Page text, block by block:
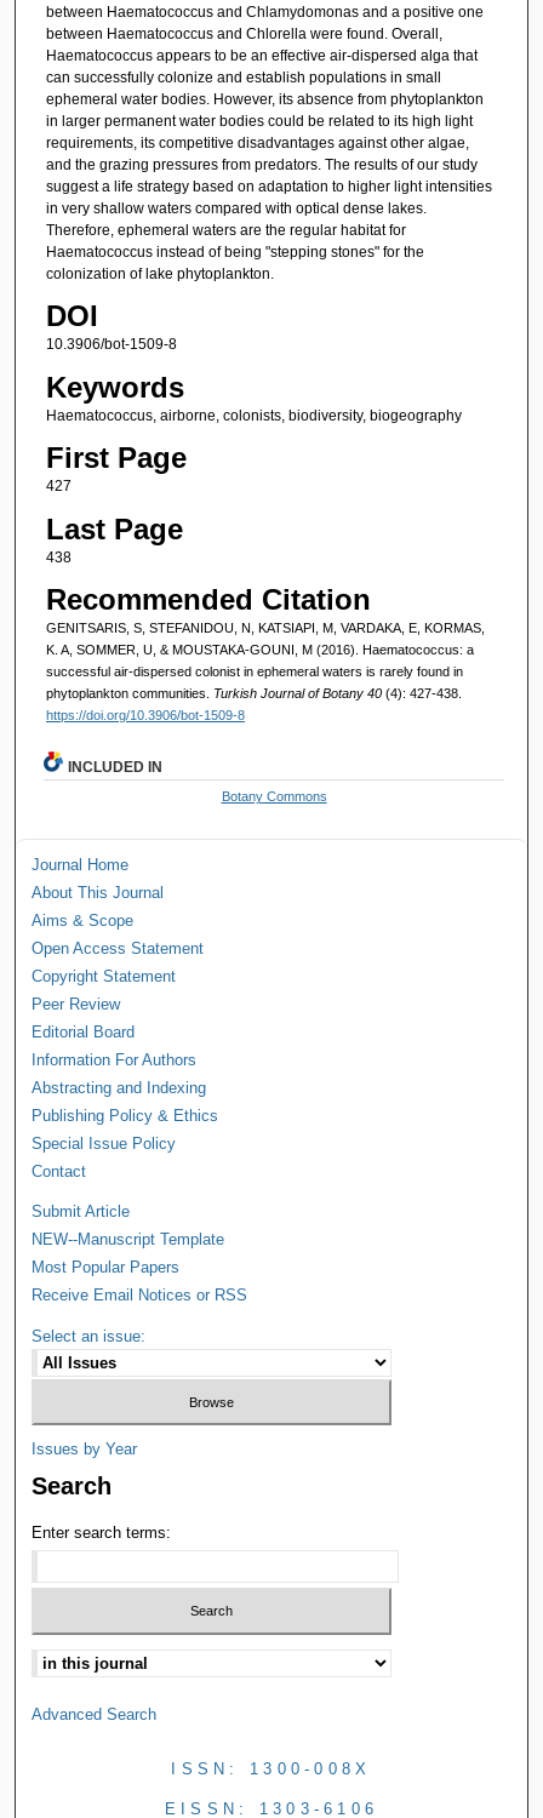
between Haematococcus and Chlamydomonas and a positive one
between Haematococcus and Chlorella were found. Overall,
Haematococcus appears to be an effective air-dispersed alga that
can successfully colonize and establish populations in small
ephemeral water bodies. However, its absence from phytoplankton
in larger permanent water bodies could be related to its high light
requirements, its competitive disadvantages against other algae,
and the grazing pressures from predators. The results of our study
suggest a life strategy based on adaptation to higher light intensities
in very shallow waters compared with optical dense lakes.
Therefore, ephemeral waters are the regular habitat for
Haematococcus instead of being "stepping stones" for the
colonization of lake phytoplankton.
DOI
10.3906/bot-1509-8
Keywords
Haematococcus, airborne, colonists, biodiversity, biogeography
First Page
427
Last Page
438
Recommended Citation
GENITSARIS, S, STEFANIDOU, N, KATSIAPI, M, VARDAKA, E, KORMAS,
K. A, SOMMER, U, & MOUSTAKA-GOUNI, M (2016). Haematococcus: a
successful air-dispersed colonist in ephemeral waters is rarely found in
phytoplankton communities. Turkish Journal of Botany 40 (4): 427-438.
https://doi.org/10.3906/bot-1509-8
INCLUDED IN
Botany Commons
Journal Home
About This Journal
Aims & Scope
Open Access Statement
Copyright Statement
Peer Review
Editorial Board
Information For Authors
Abstracting and Indexing
Publishing Policy & Ethics
Special Issue Policy
Contact
Submit Article
NEW--Manuscript Template
Most Popular Papers
Receive Email Notices or RSS
Select an issue:
Issues by Year
Search
Enter search terms:
Advanced Search
ISSN: 1300-008X
EISSN: 1303-6106